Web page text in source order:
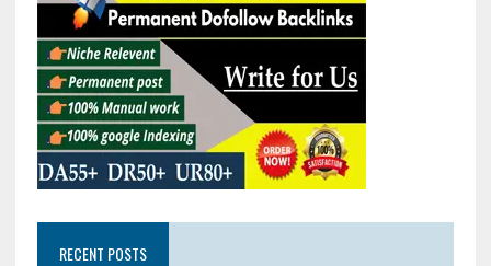
RECENT POSTS